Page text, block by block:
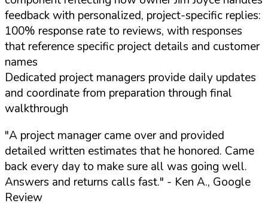
feedback with personalized, project-specific replies:
100% response rate to reviews, with responses
that reference specific project details and customer
names
Dedicated project managers provide daily updates
and coordinate from preparation through final
walkthrough
"A project manager came over and provided
detailed written estimates that he honored. Came
back every day to make sure all was going well.
Answers and returns calls fast." - Ken A., Google
Review